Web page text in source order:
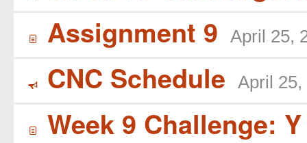
í Assignment 9 April 25,
Y CNC Schedule April 25,
í Week 9 Challenge: